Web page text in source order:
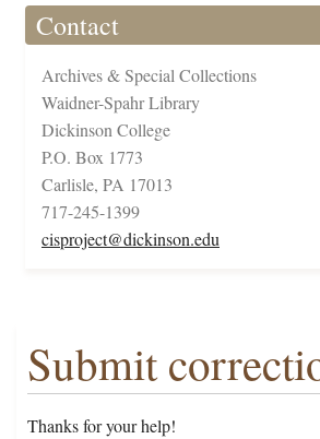
Contact
Archives & Special Collections
Waidner-Spahr Library
Dickinson College
P.O. Box 1773
Carlisle, PA 17013
717-245-1399
cisproject@dickinson.edu
Submit
Thanks for your help!